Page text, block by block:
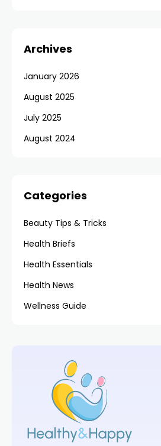
Archives
January 2026
August 2025
July 2025
August 2024
Categories
Beauty Tips & Tricks
Health Briefs
Health Essentials
Health News
Wellness Guide